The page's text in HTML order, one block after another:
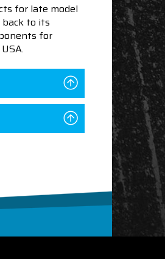
for late model
to its
for